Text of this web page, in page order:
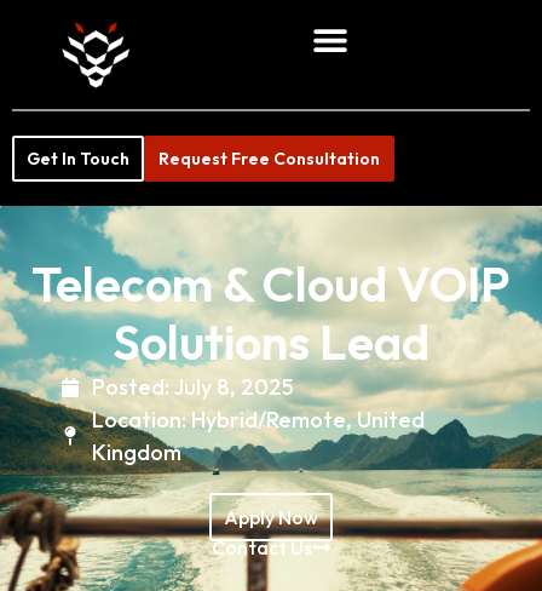
Get In Touch Request Free Consultation
Telecom & Cloud VOIP
Solutions Lead
Posted: July 8, 2025
Location:Hybrid/Remote,United
Kingdom
Apply Now
Contact Us